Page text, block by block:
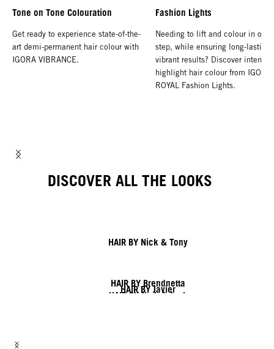
Tone on Tone Colouration
Get ready to experience state-of-the-
art demi-permanent hair colour with
IGORA VIBRANCE.
Fashion Lights
Needing to lift and colour in one
step, while ensuring long-lasting,
vibrant results? Discover intense
highlight hair colour from IGORA
ROYAL Fashion Lights.
DISCOVER ALL THE LOOKS
HAIR BY Nick & Tony
HAIR BY Brendnetta
HAIR BY Javier
HAIR BY Nick & Jack